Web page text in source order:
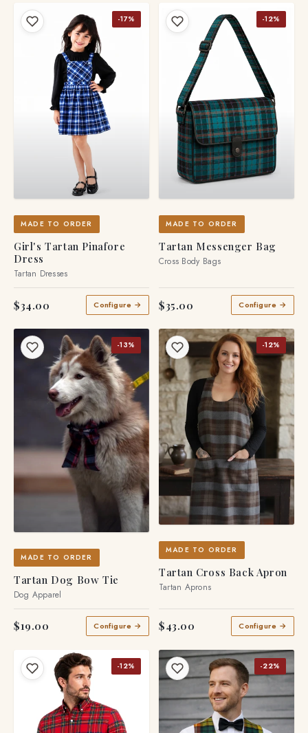
-17%
MADE TO ORDER
Girl's Tartan Pinafore
Dress
Tartan Dresses
$34.00 Configure →
-12%
MADE TO ORDER
Tartan Messenger Bag
Cross Body Bags
$35.00 Configure →
-13%
MADE TO ORDER
Tartan Dog Bow Tie
Dog Apparel
$19.00 Configure →
-12%
MADE TO ORDER
Tartan Cross Back Apron
Tartan Aprons
$43.00 Configure →
-12% -22%